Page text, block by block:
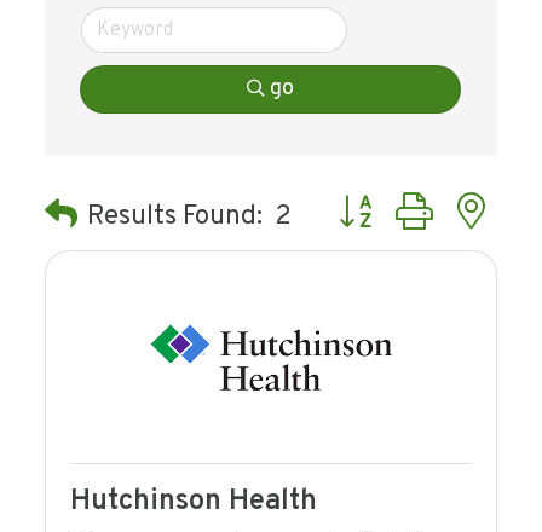
go
Results Found: 2 Button group with
Hutchinson Health